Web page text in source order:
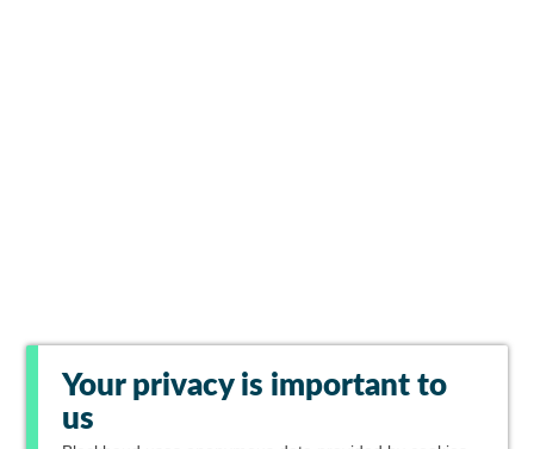
Your privacy is important to
us